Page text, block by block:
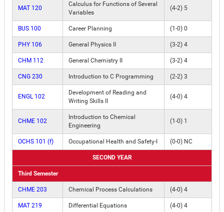
MAT 120
Calculus for Functions of Several
Variables
(4-2) 5
BUS 100 Career Planning (1-0) 0
PHY 106 General Physics II (3-2) 4
CHM 112 General Chemistry II (3-2) 4
CNG 230 Introduction to C Programming (2-2) 3
ENGL 102
Development of Reading and
Writing Skills II
(4-0) 4
CHME 102
Introduction to Chemical
Engineering
(1-0) 1
OCHS 101 (f) Occupational Health and Safety-I (0-0) NC
SECOND YEAR
Third Semester
CHME 203 Chemical Process Calculations (4-0) 4
MAT 219 Differential Equations (4-0) 4